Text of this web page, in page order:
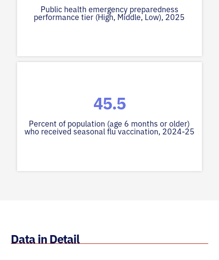
Public health emergency preparedness
performance tier (High, Middle, Low), 2025
45.5
Percent of population (age 6 months or older)
who received seasonal flu vaccination, 2024-25
Data in Detail